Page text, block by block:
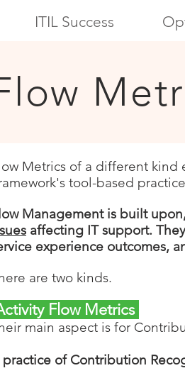
ITIL Success
Metrics of a different kind
tool-based
Management is built
affecting IT support.
experience outcomes,
are two kinds.
Flow Metrics
main aspect is for
practice of Contribution R